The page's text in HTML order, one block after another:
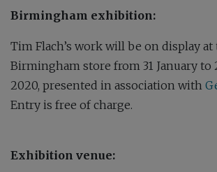
Birmingham exhibition:
Tim Flach’s work will be on display at
Birmingham store from 31 January to
2020, presented in association with
Entry is free of charge.
Exhibition venue: